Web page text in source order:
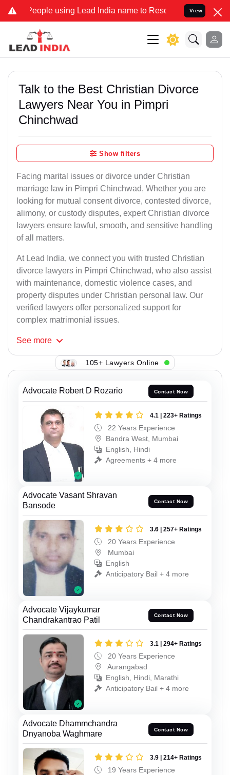
using Lead India name to Resolve your Legal cases
View
Talk to the Best Christian Divorce
Lawyers Near You in Pimpri
Chinchwad
Show filters
Facing marital issues or divorce under Christian
marriage law in Pimpri Chinchwad, Whether you are
looking for mutual consent divorce, contested divorce,
alimony, or custody disputes, expert Christian divorce
lawyers ensure lawful, smooth, and sensitive handling
of all matters.
At Lead India, we connect you with trusted Christian
divorce lawyers in Pimpri Chinchwad, who also assist
with maintenance, domestic violence cases, and
property disputes under Christian personal law. Our
verified lawyers offer personalized support for
complex matrimonial issues.
See more
105+ Lawyers Online
Advocate Robert D Rozario Contact Now
4.1 | 223+ Ratings
22 Years Experience
Bandra West, Mumbai
English, Hindi
Agreements + 4 more
Advocate Vasant Shravan
Bansode
Contact Now
3.6 | 257+ Ratings
20 Years Experience
Mumbai
English
Anticipatory Bail + 4 more
Advocate Vijaykumar
Chandrakantrao Patil
Contact Now
3.1 | 294+ Ratings
20 Years Experience
Aurangabad
English, Hindi, Marathi
Anticipatory Bail + 4 more
Advocate Dhammchandra
Dnyanoba Waghmare
Contact Now
3.9 | 214+ Ratings
19 Years Experience